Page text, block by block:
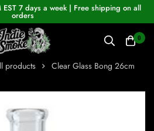
7 days a week | Free shipping on all
orders
0
products Clear Glass Bong 26cm